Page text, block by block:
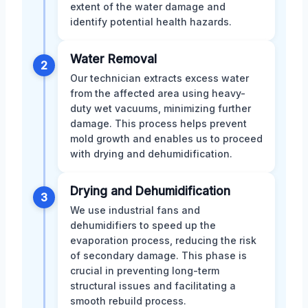
extent of the water damage and
identify potential health hazards.
2 Water Removal
Our technician extracts excess water
from the affected area using heavy-
duty wet vacuums, minimizing further
damage. This process helps prevent
mold growth and enables us to proceed
with drying and dehumidification.
3 Drying and Dehumidification
We use industrial fans and
dehumidifiers to speed up the
evaporation process, reducing the risk
of secondary damage. This phase is
crucial in preventing long-term
structural issues and facilitating a
smooth rebuild process.